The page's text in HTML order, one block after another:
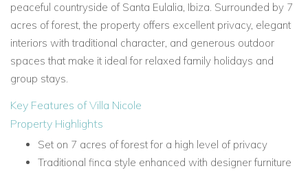
peaceful countryside of Santa Eulalia, Ibiza. Surrounded by 7
acres of forest, the property offers excellent privacy, elegant
interiors with traditional character, and generous outdoor
spaces that make it ideal for relaxed family holidays and
group stays.
Key Features of Villa Nicole
Property Highlights
Set on 7 acres of forest for a high level of privacy
Traditional finca style enhanced with designer furniture